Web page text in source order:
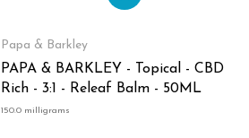
Papa & Barkley
PAPA & BARKLEY - Topical - CBD
Rich - 3:1 - Releaf Balm - 50ML
150.0 milligrams